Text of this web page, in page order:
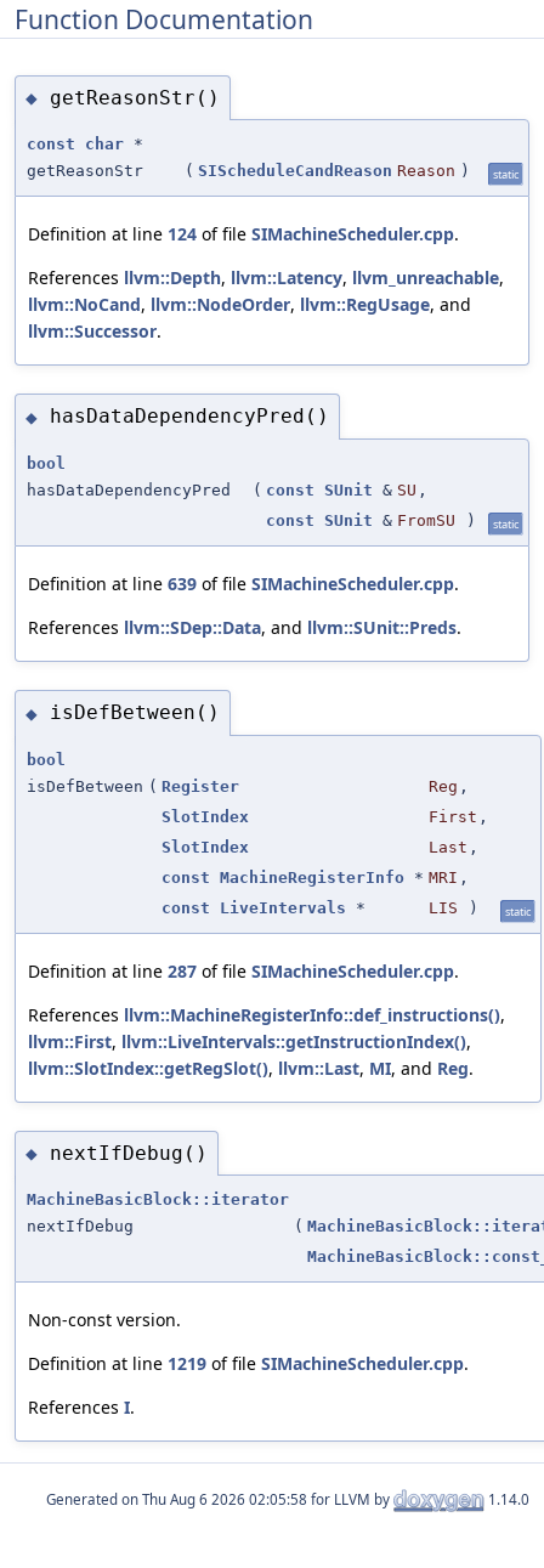
Function Documentation
◆ getReasonStr()
const char *
getReasonStr
( SIScheduleCandReason Reason ) static
Definition at line 124 of file SIMachineScheduler.cpp.
References llvm::Depth, llvm::Latency, llvm_unreachable,
llvm::NoCand, llvm::NodeOrder, llvm::RegUsage, and
llvm::Successor.
◆ hasDataDependencyPred()
bool
hasDataDependencyPred
( const SUnit & SU ,
const SUnit & FromSU ) static
Definition at line 639 of file SIMachineScheduler.cpp.
References llvm::SDep::Data, and llvm::SUnit::Preds.
◆ isDefBetween()
bool
isDefBetween ( Register Reg ,
SlotIndex
First ,
SlotIndex
Last ,
const MachineRegisterInfo * MRI ,
const
LiveIntervals * LIS ) static
Definition at line 287 of file SIMachineScheduler.cpp.
References llvm::MachineRegisterInfo::def_instructions(),
llvm::First, llvm::LiveIntervals::getInstructionIndex(),
llvm::SlotIndex::getRegSlot(), llvm::Last, MI, and Reg.
◆ nextIfDebug()
MachineBasicBlock::iterator
nextIfDebug
(
Non-const version.
Definition at line 1219 of file SIMachineScheduler.cpp.
References I.
Generated on for LLVM by 1.14.0